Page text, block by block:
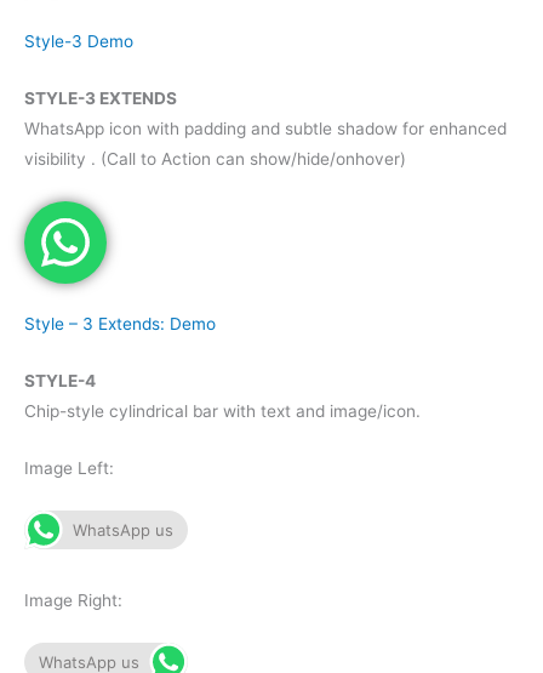
Style-3 Demo
STYLE-3 EXTENDS
WhatsApp icon with padding and subtle shadow for enhanced
visibility . (Call to Action can show/hide/onhover)
Style – 3 Extends: Demo
STYLE-4
Chip-style cylindrical bar with text and image/icon.
Image Left:
WhatsApp us
Image Right:
WhatsApp us